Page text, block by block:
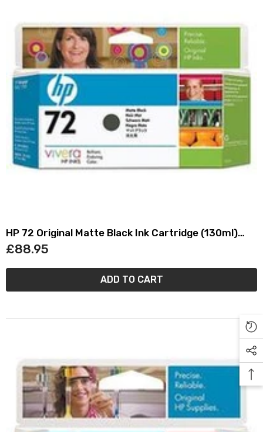
HP 72 Original Matte Black Ink Cartridge (130ml)
C9403A
£88.95
ADD TO CART